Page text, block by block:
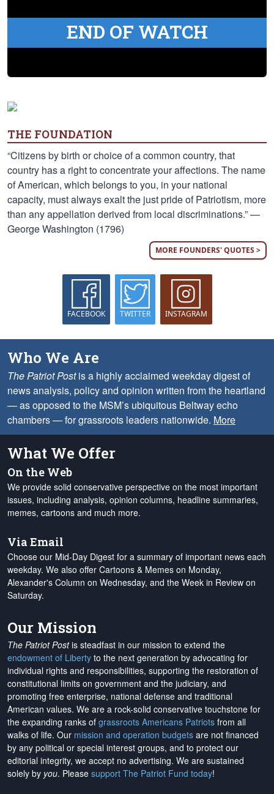
END OF WATCH
THE FOUNDATION
“Citizens by birth or choice of a common country, that
country has a right to concentrate your affections. The name
of American, which belongs to you, in your national
capacity, must always exalt the just pride of Patriotism, more
than any appellation derived from local discriminations.” —
George Washington (1796)
MORE FOUNDERS' QUOTES >
FACEBOOK TWITTER INSTAGRAM
Who We Are
The Patriot Postis a highly acclaimed weekday digest of
news analysis, policy and opinion written from the heartland
— as opposed to the MSM’s ubiquitous Beltway echo
chambers — for grassroots leaders nationwide. More
What We Offer
On the Web
We provide solid conservative perspective on the most important
issues, including analysis, opinion columns, headline summaries,
memes, cartoons and much more.
Via Email
Choose our Mid-Day Digest for a summary of important news each
weekday. We also offer Cartoons & Memes on Monday,
Alexander's Column on Wednesday, and the Week in Review on
Saturday.
Our Mission
The Patriot Postis steadfast in our mission to extend the
endowment of Liberty to the next generation by advocating for
individual rights and responsibilities, supporting the restoration of
constitutional limits on government and the judiciary, and
promoting free enterprise, national defense and traditional
American values. We are a rock-solid conservative touchstone for
the expanding ranks of grassroots Americans Patriots from all
walks of life. Our mission and operation budgets are not financed
by any political or special interest groups, and to protect our
editorial integrity, we accept no advertising. We are sustained
solely by you. Please support The Patriot Fund today!